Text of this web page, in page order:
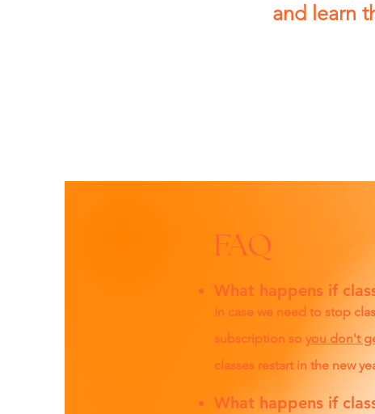
and learn
FAQ
What happens if
In case we need to stop
subscription so you don't
classes restart in the new
What happens if